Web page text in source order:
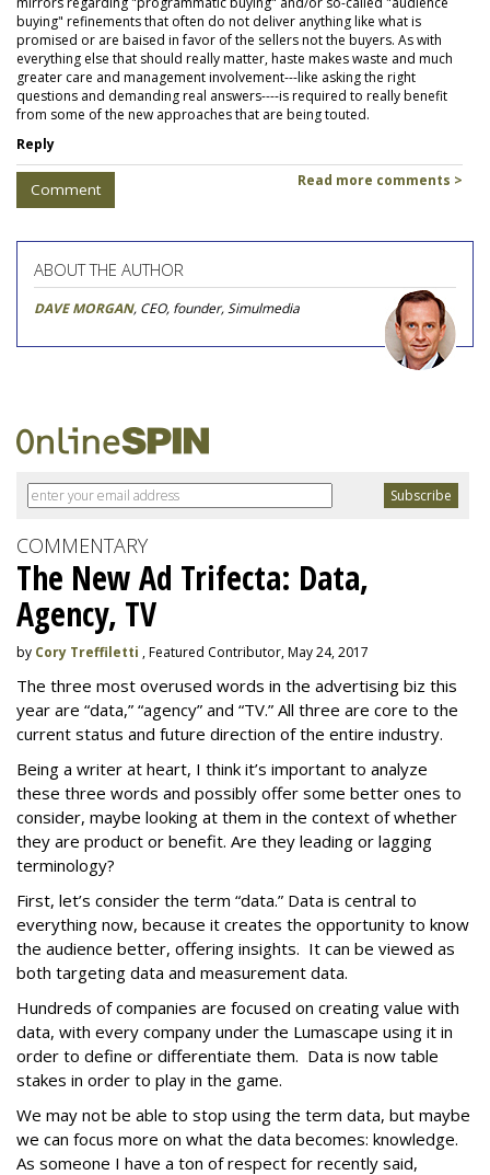
buying" refinements that often do not deliver anything like what is
promised or are baised in favor of the sellers not the buyers. As with
everything else that should really matter, haste makes waste and much
greater care and management involvement---like asking the right
questions and demanding real answers----is required to really benefit
from some of the new approaches that are being touted.
Reply
Comment Read more comments >
ABOUT THE AUTHOR
DAVE MORGAN, CEO, founder, Simulmedia
COMMENTARY
The New Ad Trifecta: Data,
Agency, TV
by Cory Treffiletti , Featured Contributor, May 24, 2017
The three most overused words in the advertising biz this
year are “data,” “agency” and “TV.” All three are core to the
current status and future direction of the entire industry.
Being a writer at heart, I think it’s important to analyze
these three words and possibly offer some better ones to
consider, maybe looking at them in the context of whether
they are product or benefit. Are they leading or lagging
terminology?
First, let’s consider the term “data.” Data is central to
everything now, because it creates the opportunity to know
the audience better, offering insights. It can be viewed as
both targeting data and measurement data.
Hundreds of companies are focused on creating value with
data, with every company under the Lumascape using it in
order to define or differentiate them. Data is now table
stakes in order to play in the game.
We may not be able to stop using the term data, but maybe
we can focus more on what the data becomes: knowledge.
As someone I have a ton of respect for recently said,